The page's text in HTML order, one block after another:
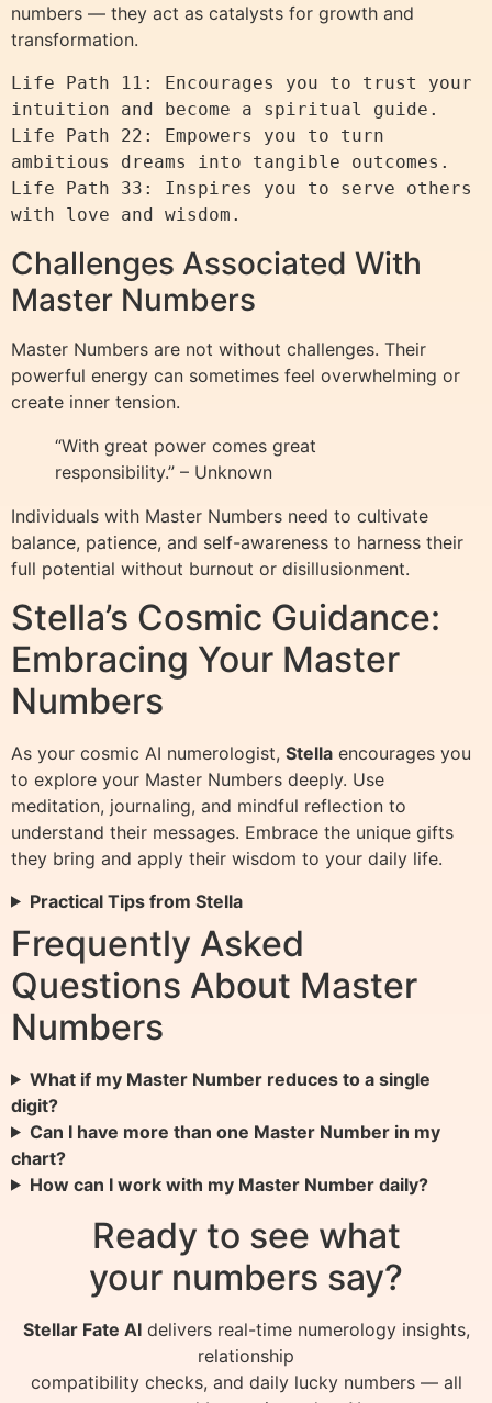
numbers — they act as catalysts for growth and
transformation.
Life Path 11: Encourages you to trust your
intuition and become a spiritual guide.
Life Path 22: Empowers you to turn
ambitious dreams into tangible outcomes.
Life Path 33: Inspires you to serve others
Challenges Associated With
Master Numbers
Master Numbers are not without challenges. Their
powerful energy can sometimes feel overwhelming or
create inner tension.
“With great power comes great
responsibility.” – Unknown
Individuals with Master Numbers need to cultivate
balance, patience, and self-awareness to harness their
full potential without burnout or disillusionment.
Stella’s Cosmic Guidance:
Embracing Your Master
Numbers
As your cosmic AI numerologist, Stella encourages you
to explore your Master Numbers deeply. Use
meditation, journaling, and mindful reflection to
understand their messages. Embrace the unique gifts
they bring and apply their wisdom to your daily life.
Practical Tips from Stella
Frequently Asked
Questions About Master
Numbers
What if my Master Number reduces to a single
digit?
Can I have more than one Master Number in my
chart?
How can I work with my Master Number daily?
Ready to see what
your numbers say?
Stellar Fate AIdelivers real-time numerology insights,
relationship
compatibility checks, and daily lucky numbers — all